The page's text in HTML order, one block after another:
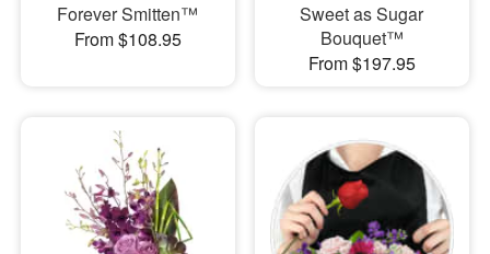
Forever Smitten™
From $108.95
Sweet as Sugar
Bouquet™
From $197.95